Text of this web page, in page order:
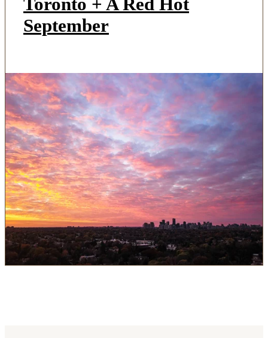
September